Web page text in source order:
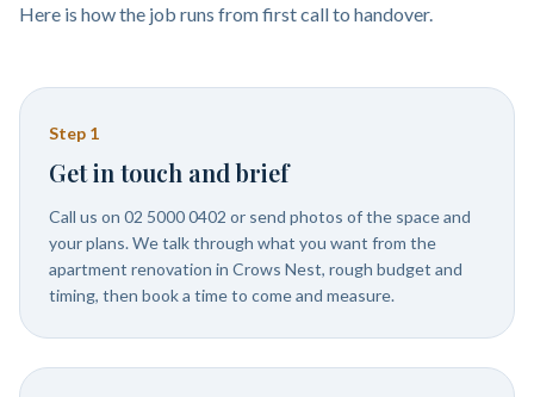
Here is how the job runs from first call to handover.
Step 1
Get in touch and brief
Call us on 02 5000 0402 or send photos of the space and
your plans. We talk through what you want from the
apartment renovation in Crows Nest, rough budget and
timing, then book a time to come and measure.